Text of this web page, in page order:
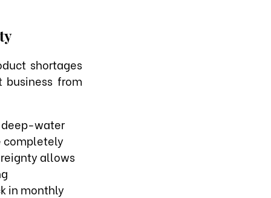
shortages
from
deep-water
completely
allows
in monthly